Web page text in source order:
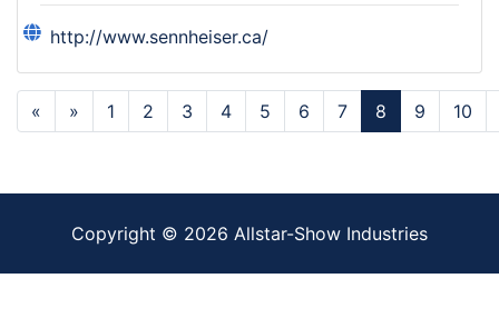
http://www.sennheiser.ca/
« » 1 2 3 4 5 6 7 8 9 10
Copyright © 2026 Allstar-Show Industries